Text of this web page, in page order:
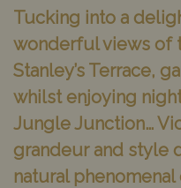
Tucking into a
wonderful views of
Stanley’s Terrace,
whilst enjoying
Jungle Junction…
grandeur and style
natural